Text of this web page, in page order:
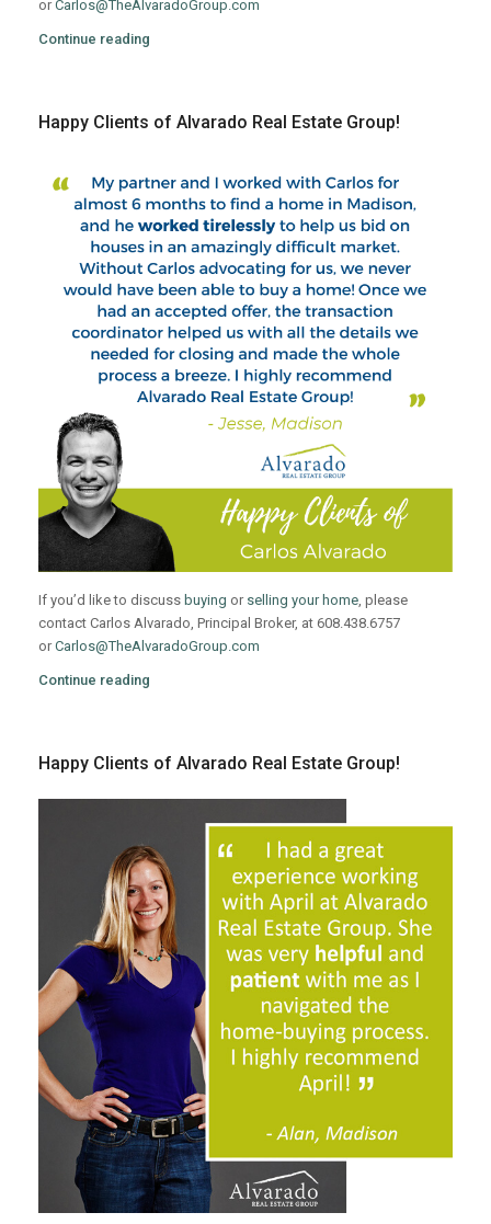
orCarlos@TheAlvaradoGroup.com
Continue reading
Happy Clients of Alvarado Real Estate Group!
If you’d like to discuss buying or selling your home, please
contact Carlos Alvarado, Principal Broker, at 608.438.6757
orCarlos@TheAlvaradoGroup.com
Continue reading
Happy Clients of Alvarado Real Estate Group!